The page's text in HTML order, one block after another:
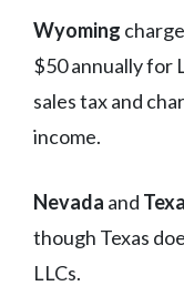
Wyoming
$50 annually for
sales tax and
income.
Nevada and
though Texas
LLCs.